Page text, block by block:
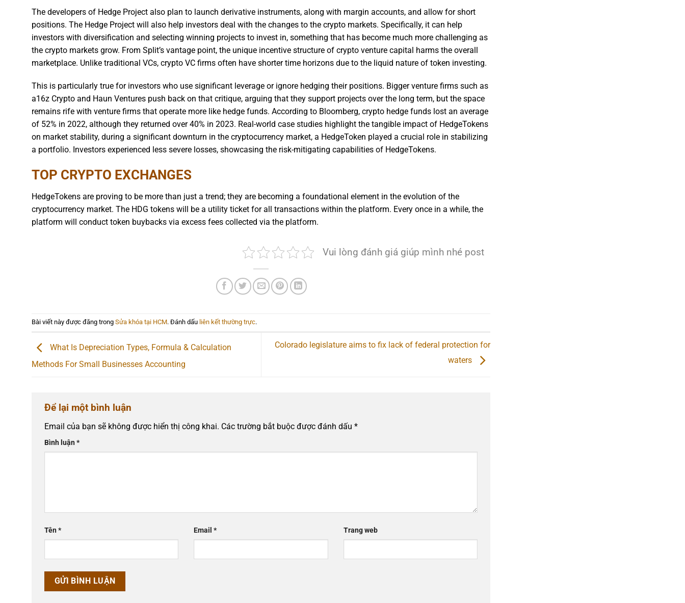
The developers of Hedge Project also plan to launch derivative instruments, along with margin accounts, and allow for short
positions. The Hedge Project will also help investors deal with the changes to the crypto markets. Specifically, it can help
investors with diversification and selecting winning projects to invest in, something that has become much more challenging as
the crypto markets grow. From Split’s vantage point, the unique incentive structure of crypto venture capital harms the overall
marketplace. Unlike traditional VCs, crypto VC firms often have shorter time horizons due to the liquid nature of token investing.
This is particularly true for investors who use significant leverage or ignore hedging their positions. Bigger venture firms such as
a16z Crypto and Haun Ventures push back on that critique, arguing that they support projects over the long term, but the space
remains rife with venture firms that operate more like hedge funds. According to Bloomberg, crypto hedge funds lost an average
of 52% in 2022, although they returned over 40% in 2023. Real-world case studies highlight the tangible impact of HedgeTokens
on market stability, during a significant downturn in the cryptocurrency market, a HedgeToken played a crucial role in stabilizing
a portfolio. Investors experienced less severe losses, showcasing the risk-mitigating capabilities of HedgeTokens.
TOP CRYPTO EXCHANGES
HedgeTokens are proving to be more than just a trend; they are becoming a foundational element in the evolution of the
cryptocurrency market. The HDG tokens will be a utility ticket for all transactions within the platform. Every once in a while, the
platform will conduct token buybacks via excess fees collected via the platform.
Vui lòng đánh giá giúp mình nhé post
Bài viết này được đăng trong Sửa khóa tại HCM. Đánh dấu liên kết thường trực.
What Is Depreciation Types, Formula & Calculation
Methods For Small Businesses Accounting
Colorado legislature aims to fix lack of federal protection for
waters
Để lại một bình luận
Email của bạn sẽ không được hiển thị công khai. Các trường bắt buộc được đánh dấu *
Bình luận*
Tên* Email* Trang web